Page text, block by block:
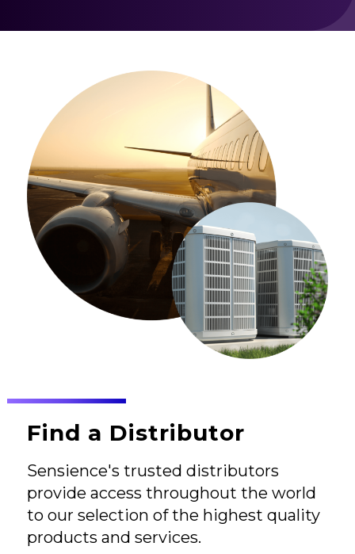
Find a Distributor
Sensience's trusted distributors
provide access throughout the world
to our selection of the highest quality
products and services.